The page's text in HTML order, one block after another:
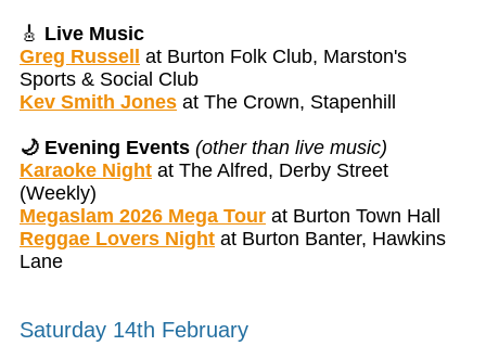
🎸 Live Music
Greg Russell at Burton Folk Club, Marston's
Sports & Social Club
Kev Smith Jones at The Crown, Stapenhill
🌙 Evening Events (other than live music)
Karaoke Night at The Alfred, Derby Street
(Weekly)
Megaslam 2026 Mega Tour at Burton Town Hall
Reggae Lovers Night at Burton Banter, Hawkins
Lane
Saturday 14th February